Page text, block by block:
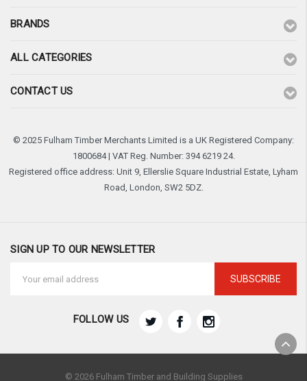
BRANDS
ALL CATEGORIES
CONTACT US
© 2025 Fulham Timber Merchants Limited is a UK Registered Company:
1800684 | VAT Reg. Number: 394 6219 24.
Registered office address: Unit 9, Ellerslie Square Industrial Estate, Lyham
Road, London, SW2 5DZ.
SIGN UP TO OUR NEWSLETTER
Address
FOLLOW US
© 2026 Fulham Timber and Building Supplies